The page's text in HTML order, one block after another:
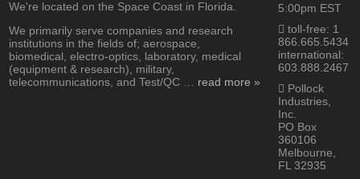
We're located on the Space Coast in Florida.
We primarily serve companies and research
institutions in the fields of; aerospace,
biomedical, electro-optics, laboratory, medical
(equipment & research), military,
telecommunications, and Test/QC … read more »
5:00pm EST
toll-free: 1
866.665.5434
international:
603.888.2467
Pollock
Industries,
Inc.
PO Box
360106
Melbourne,
FL 32935